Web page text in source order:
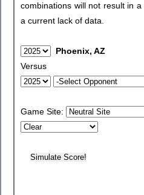
combinations will not result in
a current lack of data.
Phoenix, AZ
Versus
Game Site: